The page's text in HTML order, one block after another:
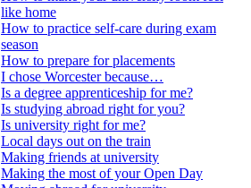
like home
How to practice self-care during exam
season
How to prepare for placements
I chose Worcester because…
Is a degree apprenticeship for me?
Is studying abroad right for you?
Is university right for me?
Local days out on the train
Making friends at university
Making the most of your Open Day